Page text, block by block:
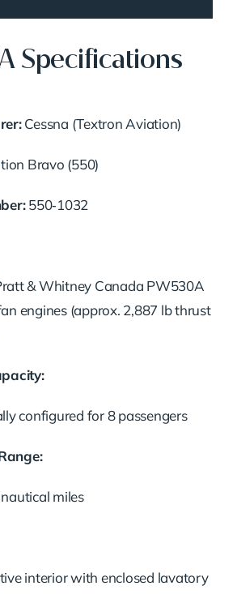
Specifications
Cessna (Textron Aviation)
Bravo (550)
550‑1032
& Whitney Canada PW530A
engines (approx. 2,887 lb thrust
configured for 8 passengers
miles
interior with enclosed lavatory